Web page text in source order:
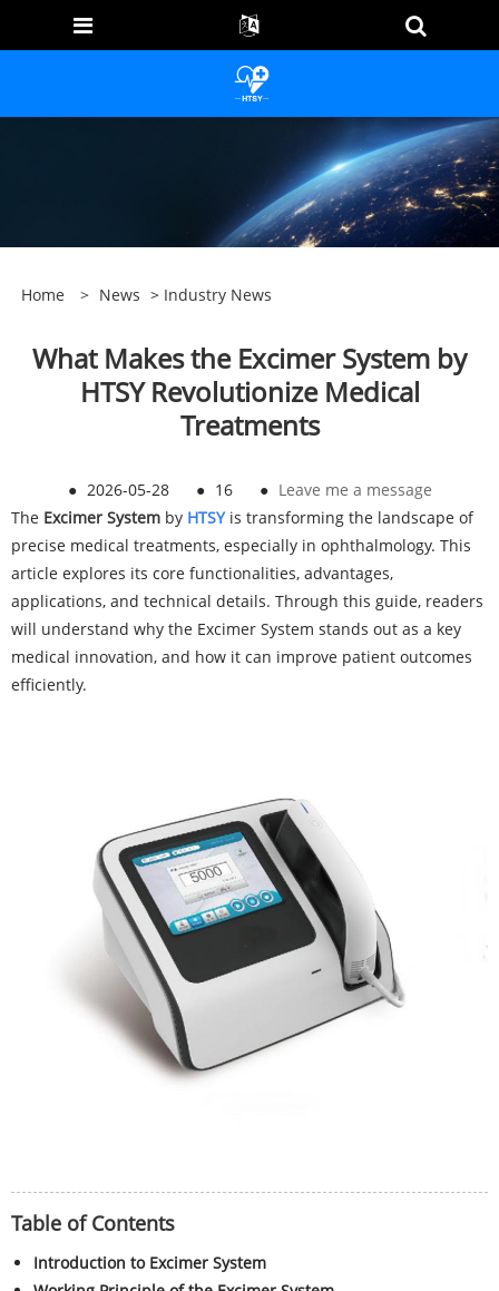
Home > News > Industry News
What Makes the Excimer System by
HTSY Revolutionize Medical
Treatments
● 2026-05-28 ● 16 ● Leave me a message
The Excimer System by HTSYis transforming the landscape of
precise medical treatments, especially in ophthalmology. This
article explores its core functionalities, advantages,
applications, and technical details. Through this guide, readers
will understand why the Excimer System stands out as a key
medical innovation, and how it can improve patient outcomes
efficiently.
Table of Contents
Introduction to Excimer System